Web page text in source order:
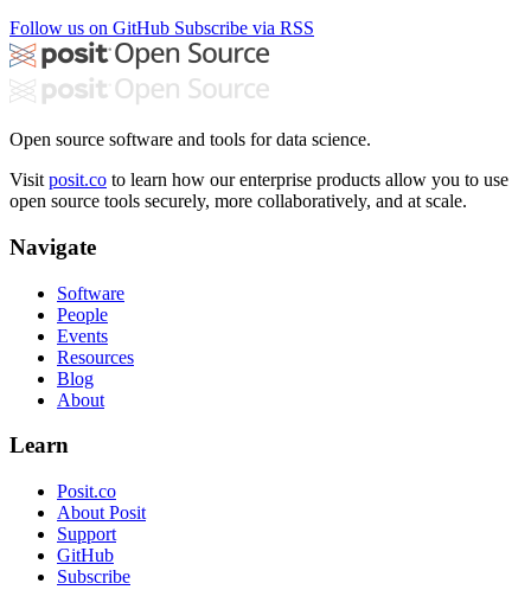
Follow us on GitHub Subscribe via RSS
Open source software and tools for data science.
Visit posit.co to learn how our enterprise products allow you to use
open source tools securely, more collaboratively, and at scale.
Navigate
Software
People
Events
Resources
Blog
About
Learn
Posit.co
About Posit
Support
GitHub
Subscribe